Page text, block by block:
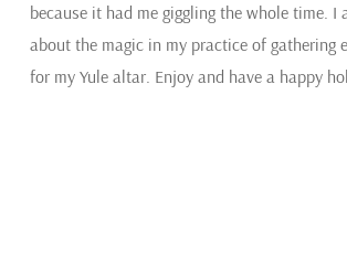
because it had me giggling the whole time. I
about the magic in my practice of gathering
for my Yule altar. Enjoy and have a happy